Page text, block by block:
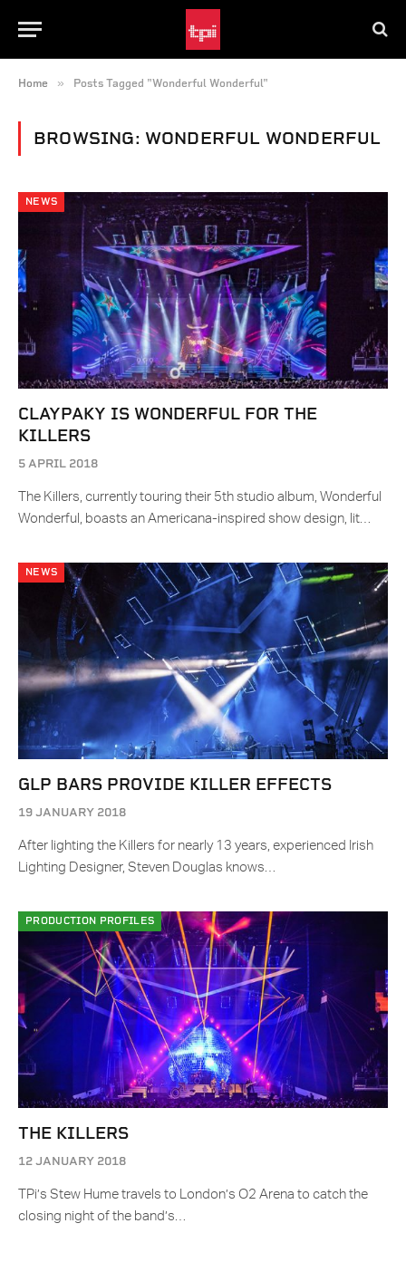
Home » Posts Tagged "Wonderful Wonderful"
BROWSING: WONDERFUL WONDERFUL
NEWS
CLAYPAKY IS WONDERFUL FOR THE
KILLERS
5 APRIL 2018
The Killers, currently touring their 5th studio album, Wonderful
Wonderful, boasts an Americana-inspired show design, lit…
NEWS
GLP BARS PROVIDE KILLER EFFECTS
19 JANUARY 2018
After lighting the Killers for nearly 13 years, experienced Irish
Lighting Designer, Steven Douglas knows…
PRODUCTION PROFILES
THE KILLERS
12 JANUARY 2018
TPi’s Stew Hume travels to London’s O2 Arena to catch the
closing night of the band’s…